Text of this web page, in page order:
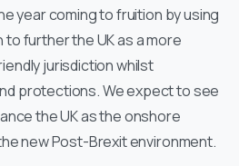
year coming to fruition by using
further the UK as a more
jurisdiction whilst
protections. We expect to see
the UK as the onshore
new Post-Brexit environment.